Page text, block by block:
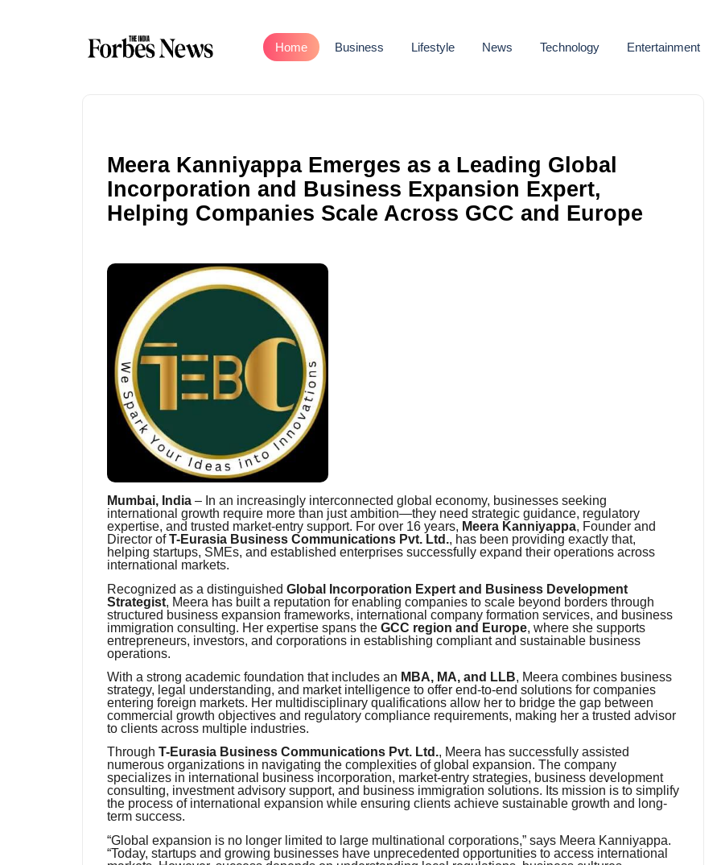
Home Business Lifestyle News Technology Entertainment
Meera Kanniyappa Emerges as a Leading Global
Incorporation and Business Expansion Expert,
Helping Companies Scale Across GCC and Europe
Mumbai, India – In an increasingly interconnected global economy, businesses seeking
international growth require more than just ambition—they need strategic guidance, regulatory
expertise, and trusted market-entry support. For over 16 years, Meera Kanniyappa, Founder and
Director ofT-Eurasia Business Communications Pvt. Ltd., has been providing exactly that,
helping startups, SMEs, and established enterprises successfully expand their operations across
international markets.
Recognized as a distinguished Global Incorporation Expert and Business Development
Strategist, Meera has built a reputation for enabling companies to scale beyond borders through
structured business expansion frameworks, international company formation services, and business
immigration consulting. Her expertise spans the GCC region and Europe, where she supports
entrepreneurs, investors, and corporations in establishing compliant and sustainable business
operations.
With a strong academic foundation that includes an MBA, MA, and LLB, Meera combines business
strategy, legal understanding, and market intelligence to offer end-to-end solutions for companies
entering foreign markets. Her multidisciplinary qualifications allow her to bridge the gap between
commercial growth objectives and regulatory compliance requirements, making her a trusted advisor
to clients across multiple industries.
Through T-Eurasia Business Communications Pvt. Ltd., Meera has successfully assisted
numerous organizations in navigating the complexities of global expansion. The company
specializes in international business incorporation, market-entry strategies, business development
consulting, investment advisory support, and business immigration solutions. Its mission is to simplify
the process of international expansion while ensuring clients achieve sustainable growth and long-
term success.
“Global expansion is no longer limited to large multinational corporations,” says Meera Kanniyappa.
“Today, startups and growing businesses have unprecedented opportunities to access international